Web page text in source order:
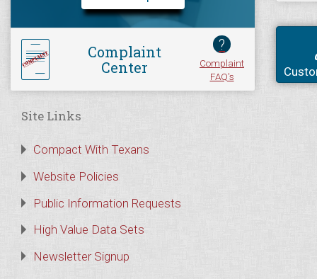
Complaint
Center
?
Complaint
FAQ's
Site Links
Compact With Texans
Website Policies
Public Information Requests
High Value Data Sets
Newsletter Signup